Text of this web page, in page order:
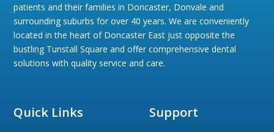
patients and their families in Doncaster, Donvale and
surrounding suburbs for over 40 years. We are conveniently
located in the heart of Doncaster East just opposite the
bustling Tunstall Square and offer comprehensive dental
solutions with quality service and care.
Quick Links Support